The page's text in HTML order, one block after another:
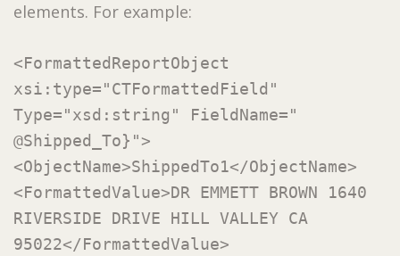
elements. For example:
<FormattedReportObject
xsi:type="CTFormattedField"
Type="xsd:string" FieldName="
@Shipped_To}">
<ObjectName>ShippedTo1</ObjectName>
<FormattedValue>DR EMMETT BROWN 1640
RIVERSIDE DRIVE HILL VALLEY CA
95022</FormattedValue>